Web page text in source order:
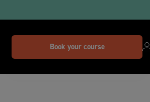
Book your course